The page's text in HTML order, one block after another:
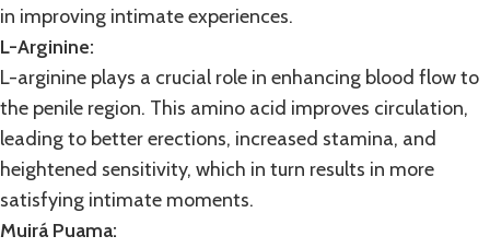
in improving intimate experiences.
L-Arginine:
L-arginine plays a crucial role in enhancing blood flow to
the penile region. This amino acid improves circulation,
leading to better erections, increased stamina, and
heightened sensitivity, which in turn results in more
satisfying intimate moments.
Muirá Puama: